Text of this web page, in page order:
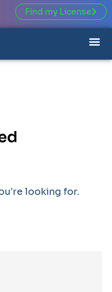
Find my License
looking for.